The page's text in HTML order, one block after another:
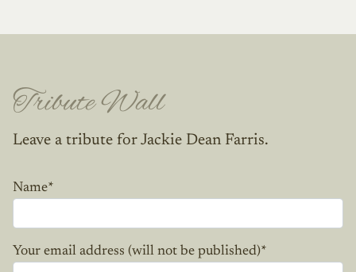
Tribute Wall
Leave a tribute for Jackie Dean Farris.
Name*
Your email address (will not be published)*